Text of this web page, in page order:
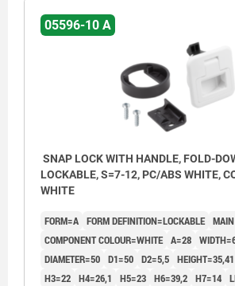
05596-10 A
SNAP LOCK WITH HANDLE, FOLD-
LOCKABLE, S=7-12, PC/ABS WHITE,
WHITE
FORM=A FORM DEFINITION=LOCKABLE
COMPONENT COLOUR=WHITE A=28
DIAMETER=50 D1=50 D2=5,5 HEIGHT=35,41
H3=22 H4=26,1 H5=23 H6=39,2 H7=14